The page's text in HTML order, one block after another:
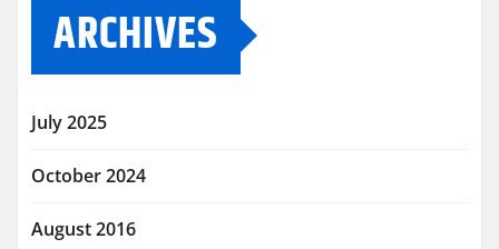
ARCHIVES
July 2025
October 2024
August 2016